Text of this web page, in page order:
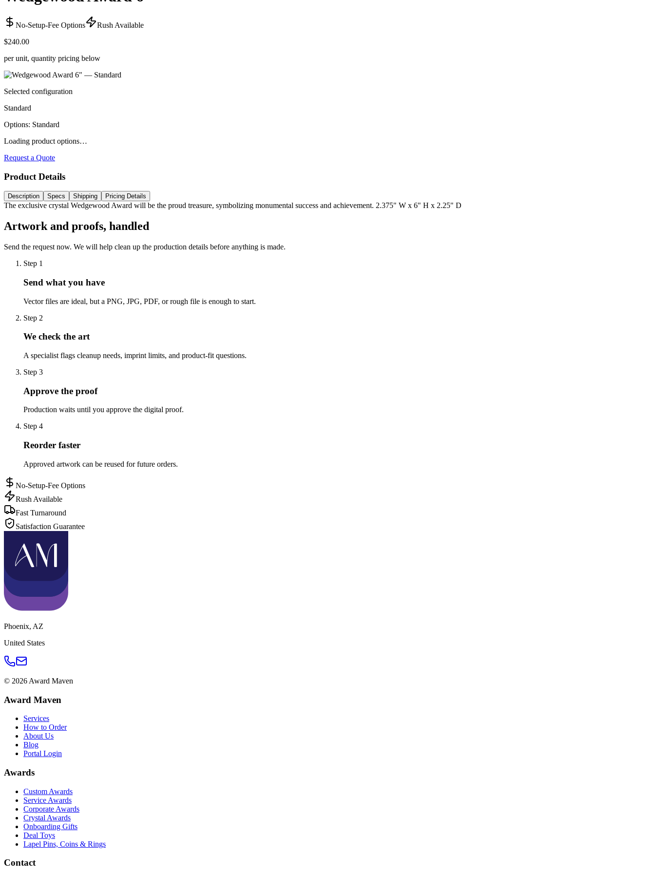
No-Setup-Fee Options
Rush Available
$240.00
per unit, quantity pricing below
Selected configuration
Standard
Options: Standard
Loading product options…
Request a Quote
Product Details
Description Specs Shipping Pricing Details
The exclusive crystal Wedgewood Award will be the proud treasure, symbolizing monumental success and achievement. 2.375" W x 6" H x 2.25" D
Artwork and proofs, handled
Send the request now. We will help clean up the production details before anything is made.
Step 1
Send what you have
Vector files are ideal, but a PNG, JPG, PDF, or rough file is enough to start.
Step 2
We check the art
A specialist flags cleanup needs, imprint limits, and product-fit questions.
Step 3
Approve the proof
Production waits until you approve the digital proof.
Step 4
Reorder faster
Approved artwork can be reused for future orders.
No-Setup-Fee Options
Rush Available
Fast Turnaround
Satisfaction Guarantee
Phoenix, AZ
United States
© 2026 Award Maven
Award Maven
Services
How to Order
About Us
Blog
Portal Login
Awards
Custom Awards
Service Awards
Corporate Awards
Crystal Awards
Onboarding Gifts
Deal Toys
Lapel Pins, Coins & Rings
Contact